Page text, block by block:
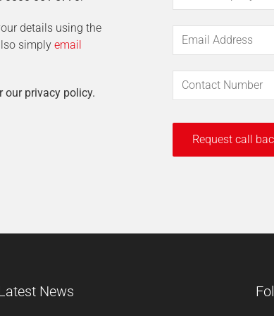
details using the
simply email
our privacy policy.
News